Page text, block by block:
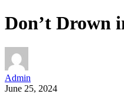
Don’t Drown
Admin
June 25, 2024